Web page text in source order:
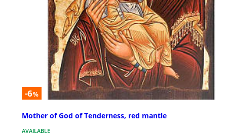
-6%
Mother of God of Tenderness, red mantle
AVAILABLE